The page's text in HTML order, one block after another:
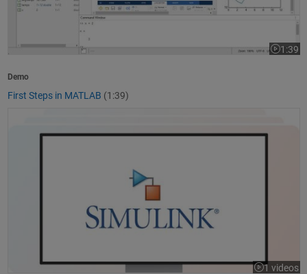
1:39
Video
Demo
First Steps in MATLAB (1:39)
1 videos